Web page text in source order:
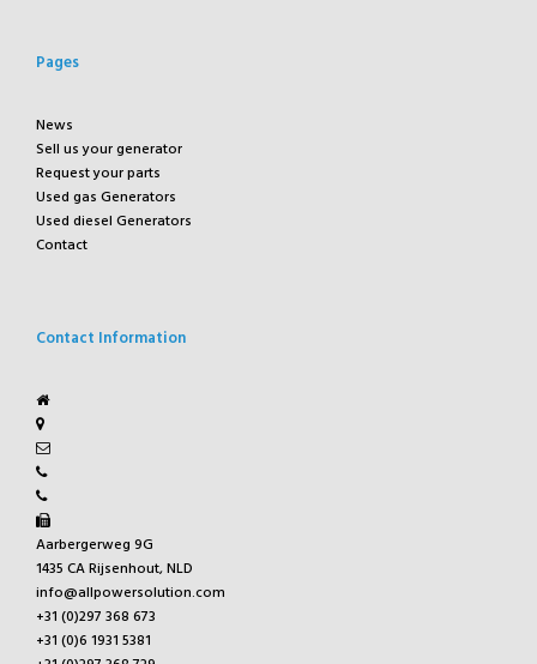
Pages
News
Sell us your generator
Request your parts
Used gas Generators
Used diesel Generators
Contact
Contact Information
Aarbergerweg 9G
1435 CA Rijsenhout, NLD
info@allpowersolution.com
+31 (0)297 368 673
+31 (0)6 1931 5381